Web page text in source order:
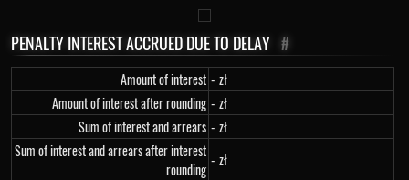
PENALTY INTEREST ACCRUED DUE TO DELAY #
Amount of interest - zł
Amount of interest after rounding - zł
Sum of interest and arrears - zł
Sum of interest and arrears after interest
rounding
- zł